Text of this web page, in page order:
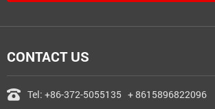
CONTACT US
Tel: +86-372-5055135 + 8615896822096